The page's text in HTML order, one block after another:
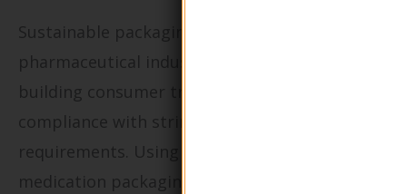
Sustainable packaging solutions in the
pharmaceutical industry are critical for
building consumer trust and ensuring
compliance with stringent regulatory
requirements. Using eco-friendly materials for
medication packaging not only reduces